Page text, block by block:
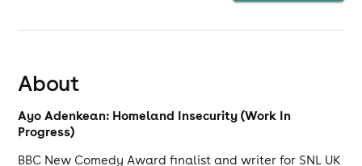
About
Ayo Adenkean: Homeland Insecurity (Work In
Progress)
BBC New Comedy Award finalist and writer for SNL UK